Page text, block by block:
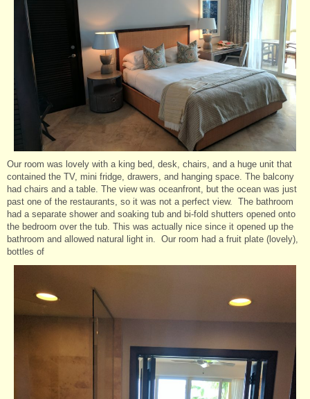
Our room was lovely with a king bed, desk, chairs, and a huge unit that
contained the TV, mini fridge, drawers, and hanging space. The balcony
had chairs and a table. The view was oceanfront, but the ocean was just
past one of the restaurants, so it was not a perfect view. The bathroom
had a separate shower and soaking tub and bi-fold shutters opened onto
the bedroom over the tub. This was actually nice since it opened up the
bathroom and allowed natural light in. Our room had a fruit plate (lovely),
bottles of